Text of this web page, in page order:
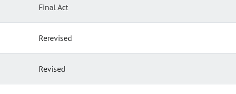
Final Act
Rerevised
Revised